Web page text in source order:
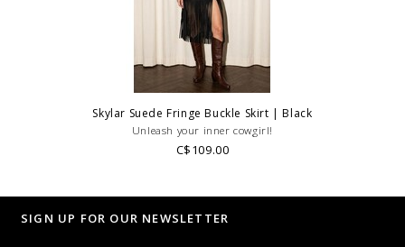
Skylar Suede Fringe Buckle Skirt | Black
Unleash your inner cowgirl!
C$109.00
SIGN UP FOR OUR NEWSLETTER